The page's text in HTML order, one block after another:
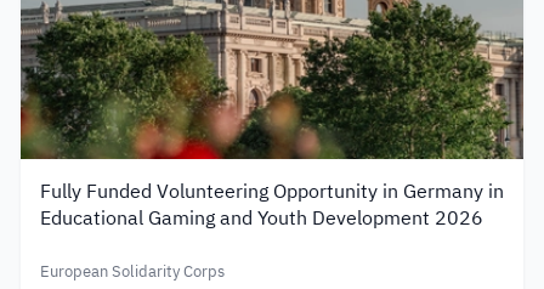
Fully Funded Volunteering Opportunity in Germany in
Educational Gaming and Youth Development 2026
European Solidarity Corps